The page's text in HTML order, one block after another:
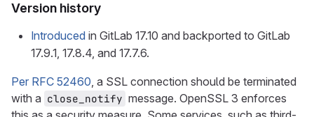
Version history
Introduced in GitLab 17.10 and backported to GitLab
17.9.1, 17.8.4, and 17.7.6.
Per RFC 52460, a SSL connection should be terminated
with a close_notify message. OpenSSL 3 enforces